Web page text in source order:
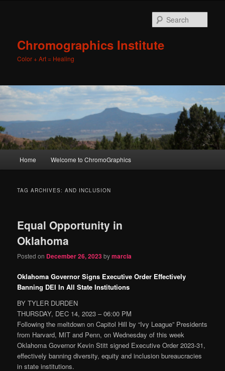
Chromographics Institute
Color + Art = Healing
Skip
content
Skip
content
Home Welcome to ChromoGraphics
TAG ARCHIVES:AND INCLUSION
Equal Opportunity in
Oklahoma
Posted on December 26, 2023bymarcia
Oklahoma Governor Signs Executive Order Effectively
Banning DEI In All State Institutions
BY TYLER DURDEN
THURSDAY, DEC 14, 2023 – 06:00 PM
Following the meltdown on Capitol Hill by “Ivy League” Presidents
from Harvard, MIT and Penn, on Wednesday of this week
Oklahoma Governor Kevin Stitt signed Executive Order 2023-31,
effectively banning diversity, equity and inclusion bureaucracies
in state institutions.